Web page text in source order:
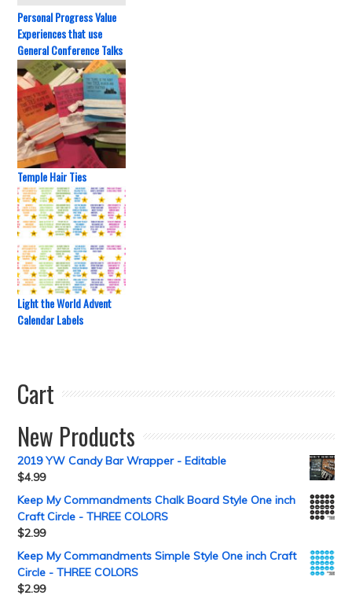
Personal Progress Value
Experiences that use
General Conference Talks
Temple Hair Ties
Light the World Advent
Calendar Labels
Cart
New Products
2019 YW Candy Bar Wrapper - Editable
$4.99
Keep My Commandments Chalk Board Style One inch
Craft Circle - THREE COLORS
$2.99
Keep My Commandments Simple Style One inch Craft
Circle - THREE COLORS
$2.99